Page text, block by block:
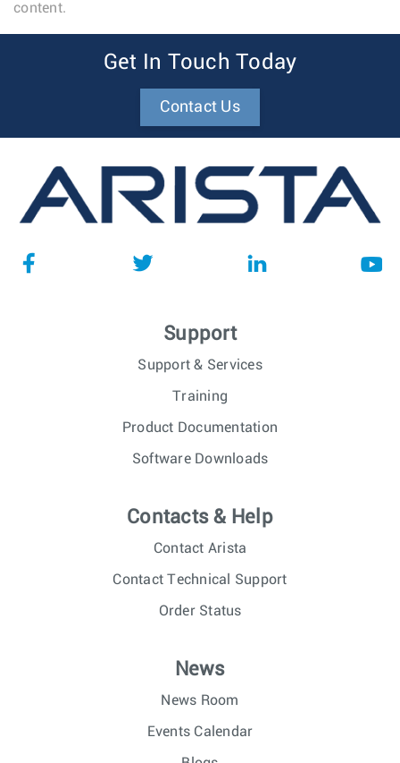
content.
Get In Touch Today
Contact Us
Support
Support & Services
Training
Product Documentation
Software Downloads
Contacts & Help
Contact Arista
Contact Technical Support
Order Status
News
News Room
Events Calendar